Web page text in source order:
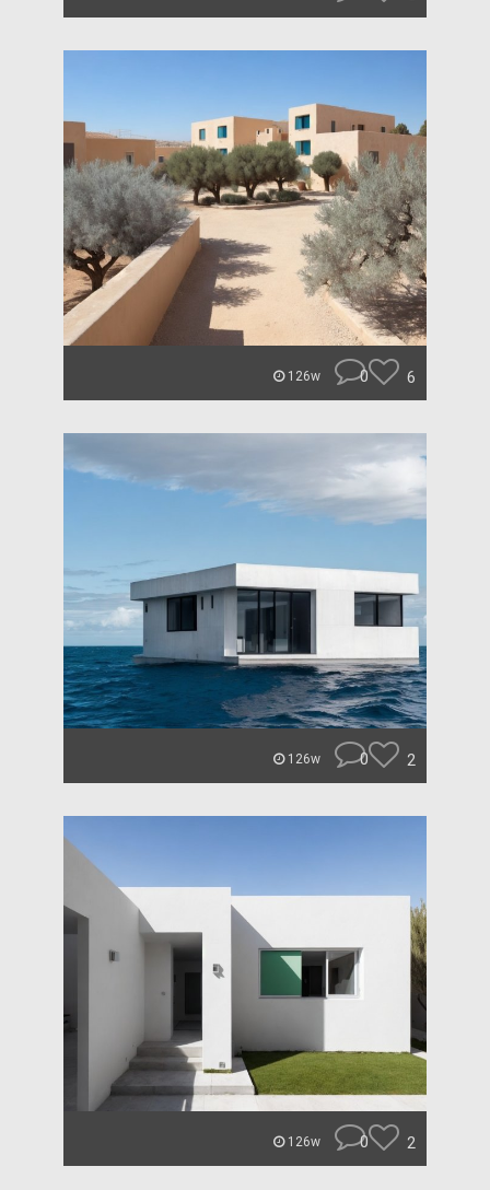
126w 0 6
126w 0 2
126w 0 2